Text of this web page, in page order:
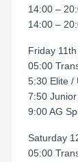
14:00 –
14:00 –
Friday
05:00
5:30 Elite /
7:50
9:00 AG
Saturday
05:00